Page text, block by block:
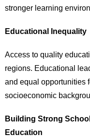
stronger learning
Educational Inequality
Access to quality
regions. Educational
and equal opportunities
socioeconomic
Building Strong
Education